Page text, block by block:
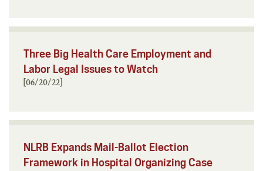
Three Big Health Care Employment and
Labor Legal Issues to Watch
[06/20/22]
NLRB Expands Mail-Ballot Election
Framework in Hospital Organizing Case